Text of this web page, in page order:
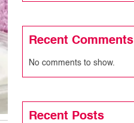
Recent Comments
No comments to show.
Recent Posts